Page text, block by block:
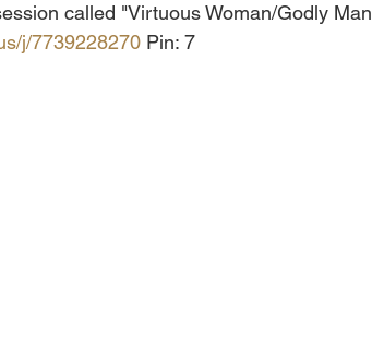
called "Virtuous Woman/Godly Man
j/7739228270 Pin: 7